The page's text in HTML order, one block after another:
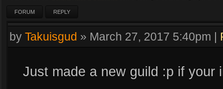
FORUM REPLY
by Takuisgud » March 27, 2017 5:40pm |
Just made a new guild :p if your